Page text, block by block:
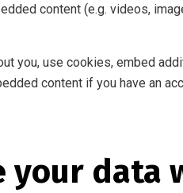
content (e.g. videos,
you, use cookies, embed
content if you have an
your data